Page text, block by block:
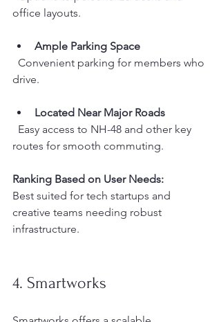
office layouts.
Ample Parking Space
drive.
Located Near Major Roads
routes for smooth commuting.
Ranking Based on User Needs:
Best suited for tech startups and
creative teams needing robust
infrastructure.
4. Smartworks